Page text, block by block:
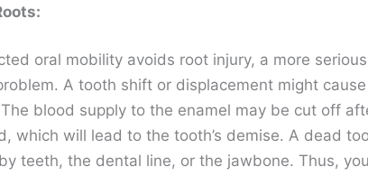
oral mobility avoids root injury, a more serious
A tooth shift or displacement might cause
blood supply to the enamel may be cut off
which will lead to the tooth’s demise. A dead
teeth, the dental line, or the jawbone. Thus, you